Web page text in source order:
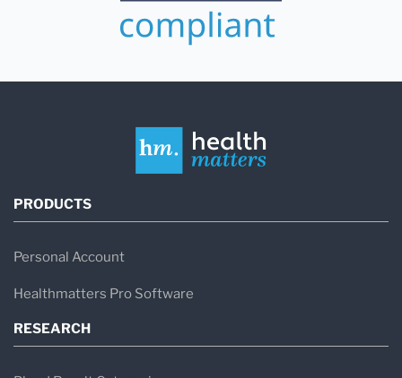
PRODUCTS
Personal Account
Healthmatters Pro Software
RESEARCH